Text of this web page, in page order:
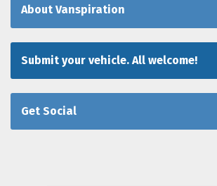
About Vanspiration
Submit your vehicle. All welcome!
Get Social